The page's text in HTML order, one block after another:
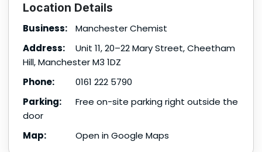
Location Details
Business:
Manchester Chemist
Address:
Unit 11, 20–22 Mary Street, Cheetham
Hill, Manchester M3 1DZ
Phone:
0161 222 5790
Parking:
Free on-site parking right outside the
door
Map:
Open in Google Maps